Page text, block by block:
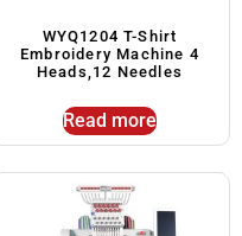
WYQ1204 T-Shirt
Embroidery Machine 4
Heads,12 Needles
Read more